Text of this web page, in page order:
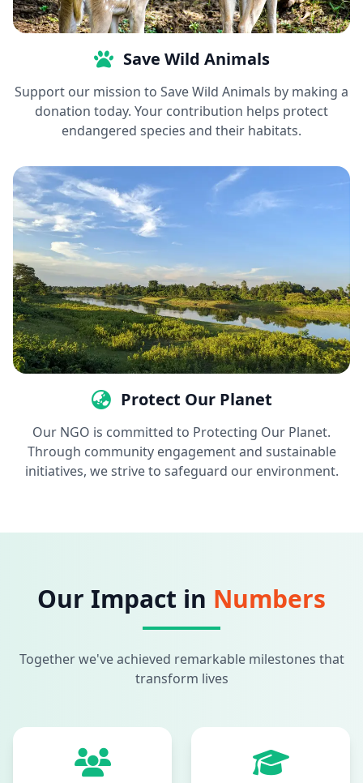
Save Wild Animals
Support our mission to Save Wild Animals by making a
donation today. Your contribution helps protect
endangered species and their habitats.
Protect Our Planet
Our NGO is committed to Protecting Our Planet.
Through community engagement and sustainable
initiatives, we strive to safeguard our environment.
Our Impact in Numbers
Together we've achieved remarkable milestones that
transform lives